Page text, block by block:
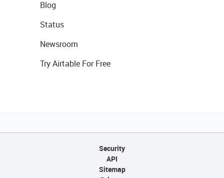
Blog
Status
Newsroom
Try Airtable For Free
Security
API
Sitemap